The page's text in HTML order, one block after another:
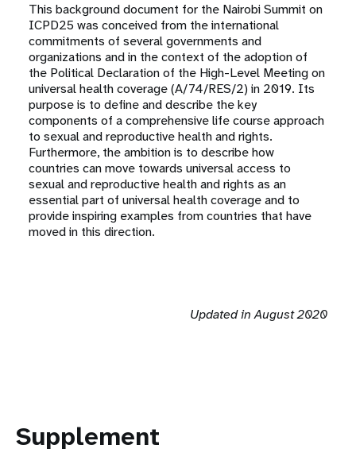
This background document for the Nairobi Summit on
ICPD25 was conceived from the international
commitments of several governments and
organizations and in the context of the adoption of
the Political Declaration of the High-Level Meeting on
universal health coverage (A/74/RES/2) in 2019. Its
purpose is to define and describe the key
components of a comprehensive life course approach
to sexual and reproductive health and rights.
Furthermore, the ambition is to describe how
countries can move towards universal access to
sexual and reproductive health and rights as an
essential part of universal health coverage and to
provide inspiring examples from countries that have
moved in this direction.
Updated in August 2020
Supplement